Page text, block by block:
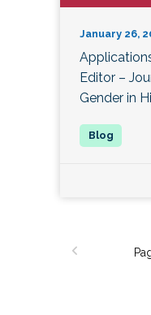
January 26,
Editor –
Gender in